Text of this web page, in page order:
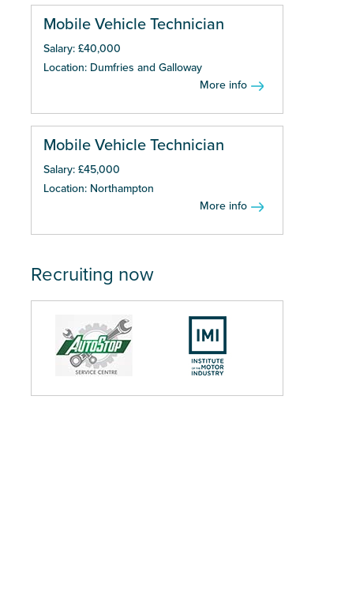
Mobile Vehicle Technician
Salary: £40,000
Location: Dumfries and Galloway
More info
Mobile Vehicle Technician
Salary: £45,000
Location: Northampton
More info
Recruiting now